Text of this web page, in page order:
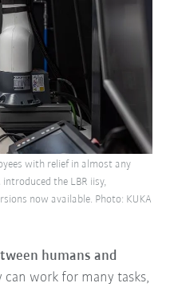
humans and
work for many tasks,
with relief in almost any
the LBR iisy,
now available. Photo: KUKA